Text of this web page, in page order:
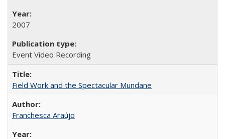
2007
Event Video Recording
Field Work and the Spectacular Mundane
Franchesca Araújo